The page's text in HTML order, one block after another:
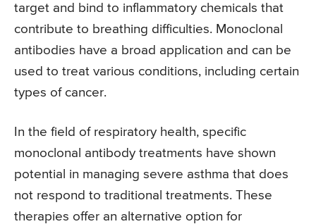
target and bind to inflammatory chemicals that
contribute to breathing difficulties. Monoclonal
antibodies have a broad application and can be
used to treat various conditions, including certain
types of cancer.
In the field of respiratory health, specific
monoclonal antibody treatments have shown
potential in managing severe asthma that does
not respond to traditional treatments. These
therapies offer an alternative option for